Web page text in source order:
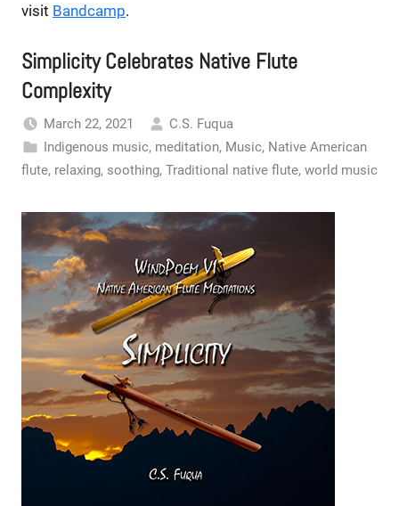
visit Bandcamp.
Simplicity Celebrates Native Flute
Complexity
March 22, 2021
C.S. Fuqua
Indigenous music, meditation, Music, Native American
flute, relaxing, soothing, Traditional native flute, world music